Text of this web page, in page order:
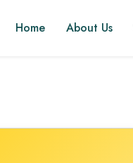
Home About Us